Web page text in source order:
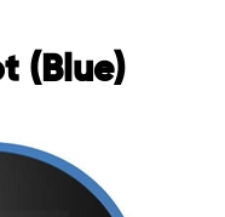
(Blue)